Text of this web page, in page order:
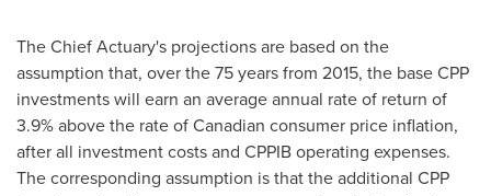
The Chief Actuary's projections are based on the
assumption that, over the 75 years from 2015, the base CPP
investments will earn an average annual rate of return of
3.9% above the rate of Canadian consumer price inflation,
after all investment costs and CPPIB operating expenses.
The corresponding assumption is that the additional CPP